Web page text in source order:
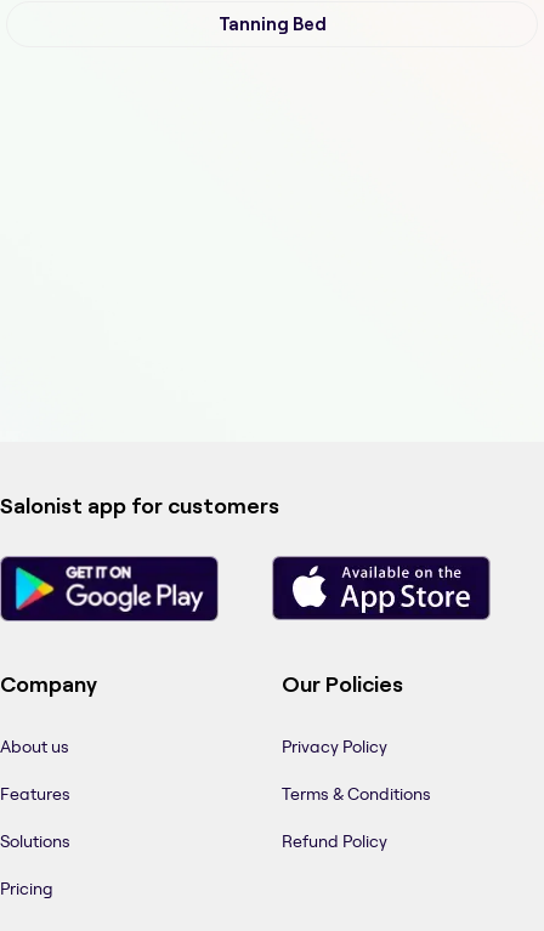
Tanning Bed
Salonist app for customers
Company
About us
Features
Solutions
Pricing
Our Policies
Privacy Policy
Terms & Conditions
Refund Policy